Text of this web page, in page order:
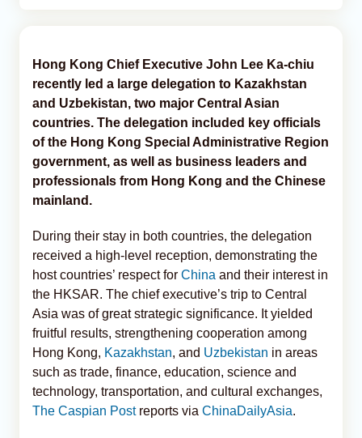
Hong Kong Chief Executive John Lee Ka-chiu
recently led a large delegation to Kazakhstan
and Uzbekistan, two major Central Asian
countries. The delegation included key officials
of the Hong Kong Special Administrative Region
government, as well as business leaders and
professionals from Hong Kong and the Chinese
mainland.
During their stay in both countries, the delegation
received a high-level reception, demonstrating the
host countries’ respect for China and their interest in
the HKSAR. The chief executive’s trip to Central
Asia was of great strategic significance. It yielded
fruitful results, strengthening cooperation among
Hong Kong, Kazakhstan, and Uzbekistan in areas
such as trade, finance, education, science and
technology, transportation, and cultural exchanges,
The Caspian Postreports via ChinaDailyAsia.